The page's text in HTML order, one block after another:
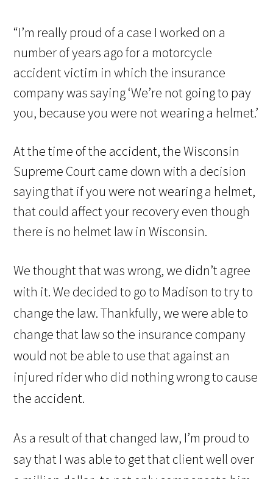
“I’m really proud of a case I worked on a
number of years ago for a motorcycle
accident victim in which the insurance
company was saying ‘We’re not going to pay
you, because you were not wearing a helmet.’
At the time of the accident, the Wisconsin
Supreme Court came down with a decision
saying that if you were not wearing a helmet,
that could affect your recovery even though
there is no helmet law in Wisconsin.
We thought that was wrong, we didn’t agree
with it. We decided to go to Madison to try to
change the law. Thankfully, we were able to
change that law so the insurance company
would not be able to use that against an
injured rider who did nothing wrong to cause
the accident.
As a result of that changed law, I’m proud to
say that I was able to get that client well over